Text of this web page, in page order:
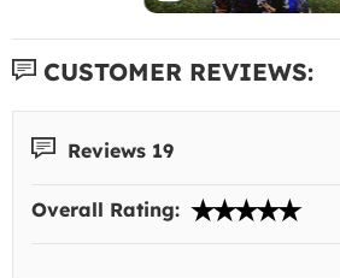
CUSTOMER REVIEWS:
Reviews 19
Overall Rating: